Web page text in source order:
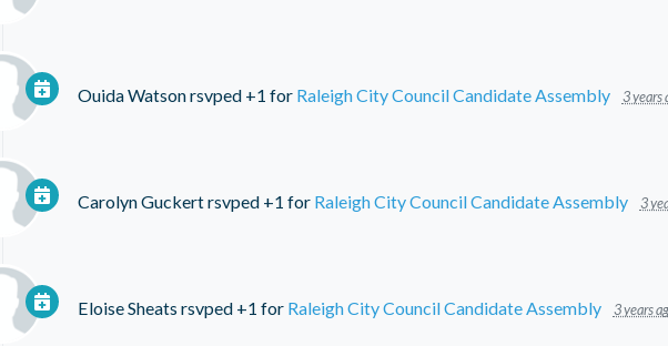
Ouida Watsonrsvped +1 for Raleigh City Council Candidate Assembly 3 years
Carolyn Guckertrsvped +1 for Raleigh City Council Candidate Assembly 3
Eloise Sheats rsvped +1 for Raleigh City Council Candidate Assembly 3 years